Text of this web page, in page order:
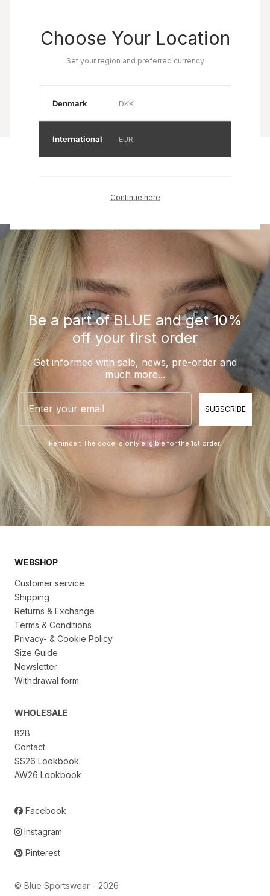
Be a part of BLUE and get 10%
off your first order
Get informed with sale, news, pre-order and
much more...
Email
SUBSCRIBE
Reminder: The code is only eligible for the 1st order.
WEBSHOP
Customer service
Shipping
Returns & Exchange
Terms & Conditions
Privacy- & Cookie Policy
Size Guide
Newsletter
Withdrawal form
WHOLESALE
B2B
Contact
SS26 Lookbook
AW26 Lookbook
Facebook
Instagram
Pinterest
© Blue Sportswear - 2026
Choose Your Location
Set your region and preferred currency
Denmark DKK
International EUR
Continue here